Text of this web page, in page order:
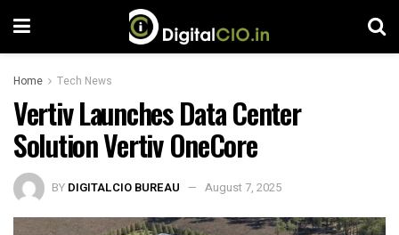
Home Tech News
Vertiv Launches Data Center
Solution Vertiv OneCore
BY DIGITALCIO BUREAU August 7, 2025